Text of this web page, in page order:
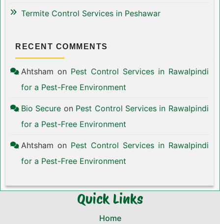
Termite Control Services in Peshawar
RECENT COMMENTS
Ahtsham on Pest Control Services in Rawalpindi
for a Pest-Free Environment
Bio Secure on Pest Control Services in Rawalpindi
for a Pest-Free Environment
Ahtsham on Pest Control Services in Rawalpindi
for a Pest-Free Environment
Quick Links
Home